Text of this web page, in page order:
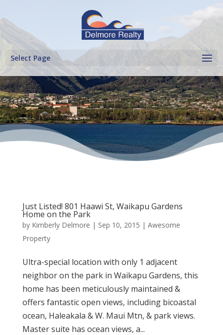
Select Page
Just Listed! 801 Haawi St, Waikapu Gardens
Home on the Park
by Kimberly Delmore | Sep 10, 2015 | Awesome
Property
Ultra-special location with only 1 adjacent
neighbor on the park in Waikapu Gardens, this
home has been meticulously maintained &
offers fantastic open views, including bicoastal
ocean, Haleakala & W. Maui Mtn, & park views.
Master suite has ocean views, a...